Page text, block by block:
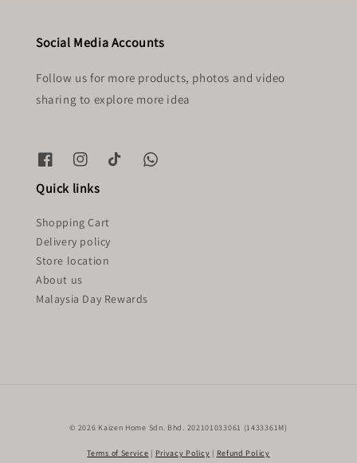
Social Media Accounts
Follow us for more products, photos and video
sharing to explore more idea
Quick links
Shopping Cart
Delivery policy
Store location
About us
Malaysia Day Rewards
© 2026 Kaizen Home Sdn. Bhd. 202101033061 (1433361M)
Terms of Service | Privacy Policy | Refund Policy